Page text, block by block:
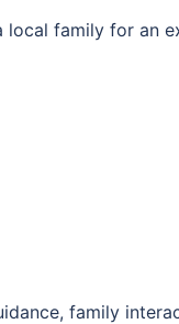
family for an
family